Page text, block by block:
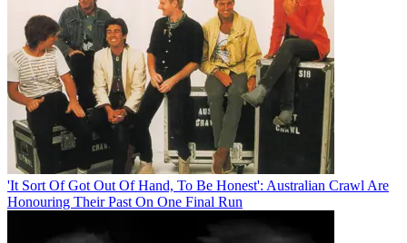
'It Sort Of Got Out Of Hand, To Be Honest': Australian Crawl Are
Honouring Their Past On One Final Run